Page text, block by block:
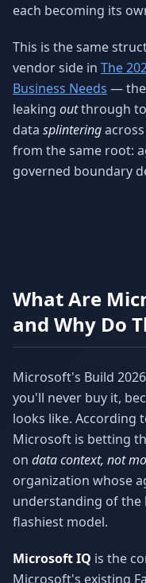
each becoming its
This is the same
vendor side in The
Business Needs —
leaking outthrough
data splintering
from the same root:
governed boundary
What Are
and Why Do
Microsoft's Build
you'll never buy it,
looks like. According
Microsoft is betting
on data context, not
organization whose
understanding of the
flashiest model.
Microsoft IQ is the
Microsoft's existing